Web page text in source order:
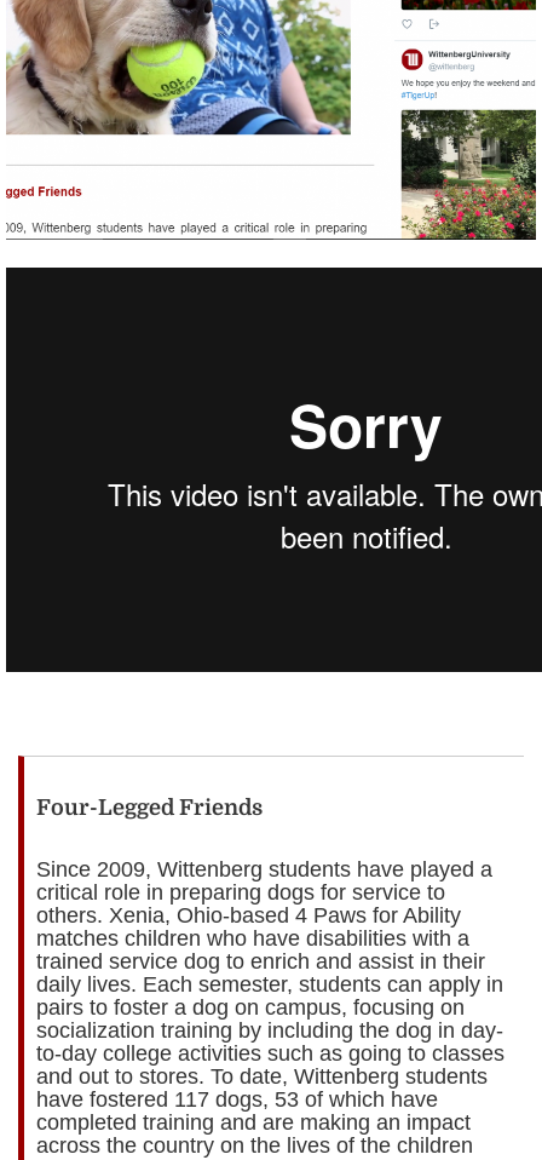
Four-Legged Friends
Since 2009, Wittenberg students have played a
critical role in preparing dogs for service to
others. Xenia, Ohio-based 4 Paws for Ability
matches children who have disabilities with a
trained service dog to enrich and assist in their
daily lives. Each semester, students can apply in
pairs to foster a dog on campus, focusing on
socialization training by including the dog in day-
to-day college activities such as going to classes
and out to stores. To date, Wittenberg students
have fostered 117 dogs, 53 of which have
completed training and are making an impact
across the country on the lives of the children